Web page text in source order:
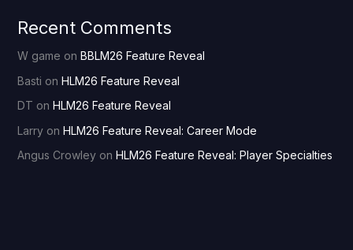
Recent Comments
W game on BBLM26 Feature Reveal
Basti on HLM26 Feature Reveal
DT on HLM26 Feature Reveal
Larryon HLM26 Feature Reveal: Career Mode
Angus Crowleyon HLM26 Feature Reveal: Player Specialties